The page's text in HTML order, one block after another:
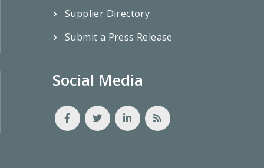
Supplier Directory
Submit a Press Release
Social Media